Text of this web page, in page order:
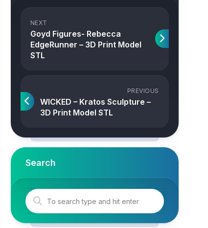
NEXT
Goyd Figures- Rebecca
EdgeRunner – 3D Print Model
STL
PREVIOUS
WICKED – Kratos Sculpture –
3D Print Model STL
Search